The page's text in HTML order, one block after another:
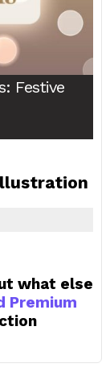
: Festive
what else
Premium